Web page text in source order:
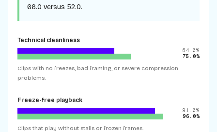
66.0 versus 52.0.
Technical cleanliness
64.0%
75.0%
Clips with no freezes, bad framing, or severe compression
problems.
Freeze-free playback
91.0%
96.0%
Clips that play without stalls or frozen frames.